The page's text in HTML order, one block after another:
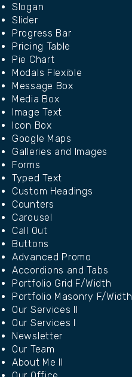
Slogan
Slider
Progress Bar
Pricing Table
Pie Chart
Modals Flexible
Message Box
Media Box
Image Text
Icon Box
Google Maps
Galleries and Images
Forms
Typed Text
Custom Headings
Counters
Carousel
Call Out
Buttons
Advanced Promo
Accordions and Tabs
Portfolio Grid F/Width
Portfolio Masonry F/Width
Our Services II
Our Services I
Newsletter
Our Team
About Me II